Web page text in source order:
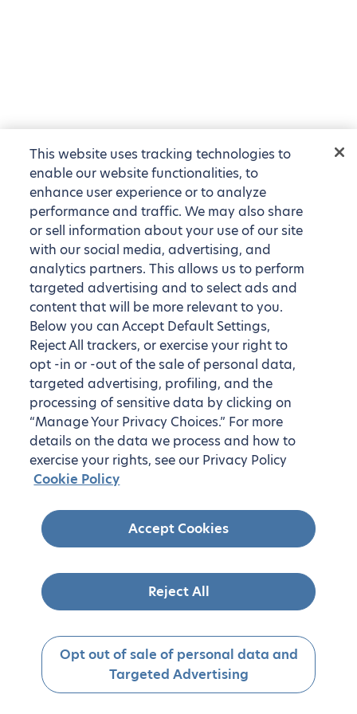
This website uses tracking technologies to
enable our website functionalities, to
enhance user experience or to analyze
performance and traffic. We may also share
or sell information about your use of our site
with our social media, advertising, and
analytics partners. This allows us to perform
targeted advertising and to select ads and
content that will be more relevant to you.
Below you can Accept Default Settings,
Reject All trackers, or exercise your right to
opt -in or -out of the sale of personal data,
targeted advertising, profiling, and the
processing of sensitive data by clicking on
“Manage Your Privacy Choices.” For more
details on the data we process and how to
exercise your rights, see our Privacy Policy
Cookie Policy
Accept Cookies
Reject All
Opt out of sale of personal data and
Targeted Advertising